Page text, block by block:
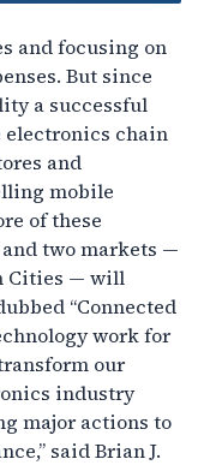
and focusing on
But since
a successful
electronics chain
and
mobile
of these
two markets —
Cities — will
“Connected
work for
our
industry
major actions to
said Brian J.